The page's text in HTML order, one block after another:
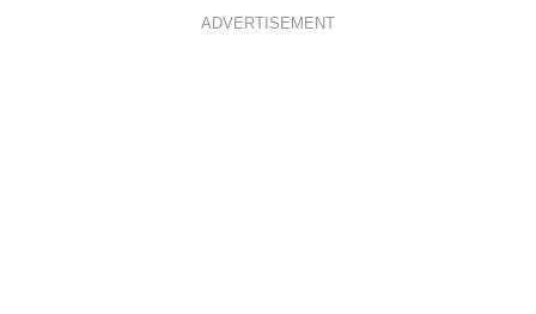
ADVERTISEMENT